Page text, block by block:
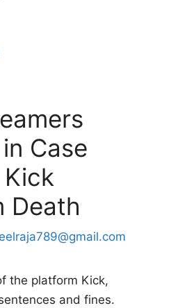
Case
Death
the platform Kick,
and fines.